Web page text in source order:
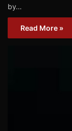
by…
Read More »